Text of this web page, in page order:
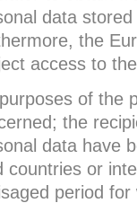
data
the
access to
of the
the
data have
countries or
period